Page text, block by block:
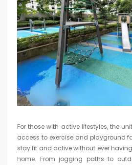
For those with active lifestyles, the
access to exercise and playground
stay fit and active without ever
home. From jogging paths to